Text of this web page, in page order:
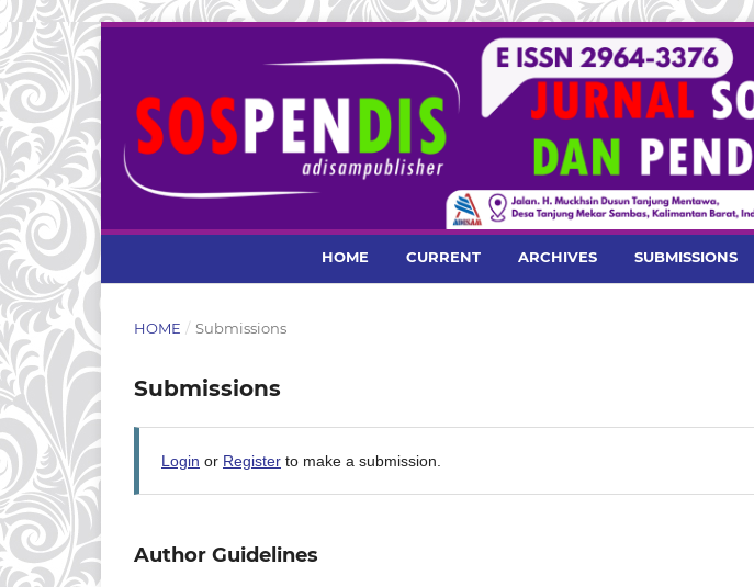
HOME CURRENT ARCHIVES SUBMISSIONS
HOME / Submissions
Submissions
Login or Register to make a submission.
Author Guidelines